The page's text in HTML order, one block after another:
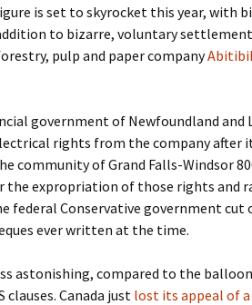
is set to skyrocket this year, with
to bizarre, voluntary
pulp and paper company
government of Newfoundland and
rights from the company after
community of Grand Falls-Windsor
the expropriation of those rights and
federal Conservative government cut
ever written at the time.
astonishing, compared to the
clauses. Canada just lost its appeal of